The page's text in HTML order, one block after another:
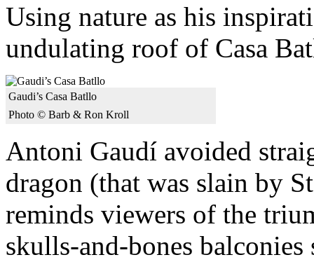
Using nature as his
undulating roof of Casa
Gaudi’s Casa Batllo
Photo © Barb & Ron Kroll
Antoni Gaudí avoided
dragon (that was slain by
reminds viewers of the
skulls-and-bones